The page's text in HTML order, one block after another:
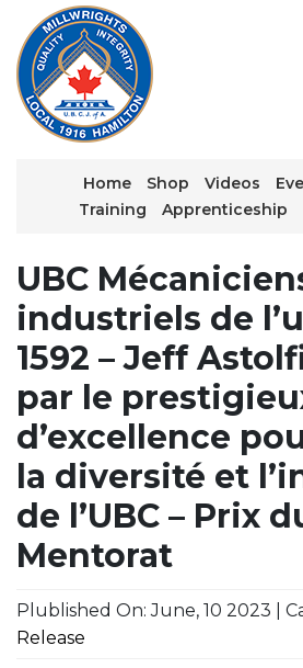
Home Shop Videos
Training
Apprenticeship
UBC
industriels de
1592 – Jeff
par le
d’excellence
la diversité et
de l’UBC – Prix
Mentorat
Plublished On: June, 10 2023 |
Release